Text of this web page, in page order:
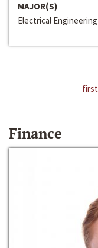
MAJOR(S)
Electrical Engineering
first
Finance